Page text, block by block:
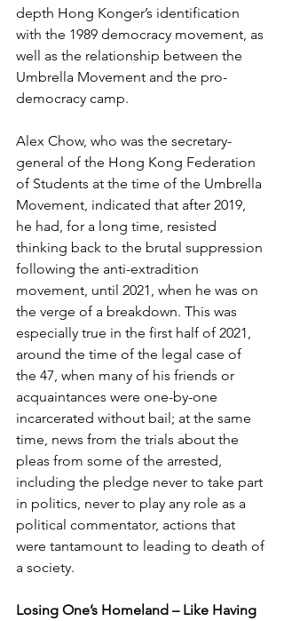
depth Hong Konger’s identification
with the 1989 democracy movement, as
well as the relationship between the
Umbrella Movement and the pro-
democracy camp.
Alex Chow, who was the secretary-
general of the Hong Kong Federation
of Students at the time of the Umbrella
Movement, indicated that after 2019,
he had, for a long time, resisted
thinking back to the brutal suppression
following the anti-extradition
movement, until 2021, when he was on
the verge of a breakdown. This was
especially true in the first half of 2021,
around the time of the legal case of
the 47, when many of his friends or
acquaintances were one-by-one
incarcerated without bail; at the same
time, news from the trials about the
pleas from some of the arrested,
including the pledge never to take part
in politics, never to play any role as a
political commentator, actions that
were tantamount to leading to death of
a society.
Losing One’s Homeland – Like Having